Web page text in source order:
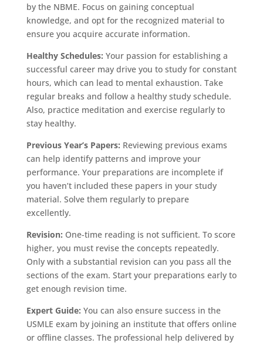
by the NBME. Focus on gaining conceptual
knowledge, and opt for the recognized material to
ensure you acquire accurate information.
Healthy Schedules: Your passion for establishing a
successful career may drive you to study for constant
hours, which can lead to mental exhaustion. Take
regular breaks and follow a healthy study schedule.
Also, practice meditation and exercise regularly to
stay healthy.
Previous Year’s Papers: Reviewing previous exams
can help identify patterns and improve your
performance. Your preparations are incomplete if
you haven’t included these papers in your study
material. Solve them regularly to prepare
excellently.
Revision: One-time reading is not sufficient. To score
higher, you must revise the concepts repeatedly.
Only with a substantial revision can you pass all the
sections of the exam. Start your preparations early to
get enough revision time.
Expert Guide: You can also ensure success in the
USMLE exam by joining an institute that offers online
or offline classes. The professional help delivered by